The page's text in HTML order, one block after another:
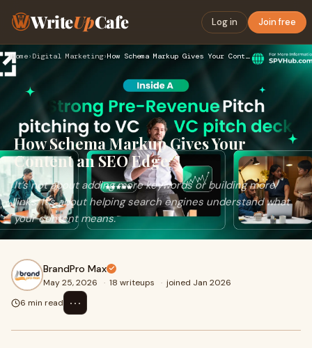
WriteUpCafe Log in Join free
Home› Digital Marketing› How Schema Markup Gives Your Content an SEO Edge
How Schema Markup Gives Your
Content an SEO Edge
It’s not about adding more keywords or building more
links. It’s about helping search engines understand what
your content means.
BrandPro Max
May 25, 2026 · 18 writeups · joined Jan 2026
6 min read
⋯